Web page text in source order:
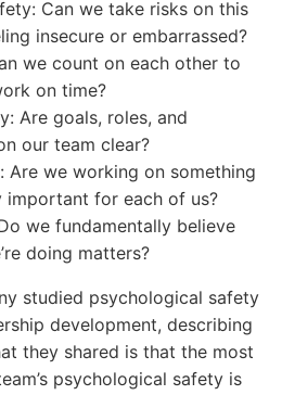
Can we take risks on this
insecure or embarrassed?
we count on each other to
on time?
Are goals, roles, and
our team clear?
Are we working on something
important for each of us?
we fundamentally believe
doing matters?
studied psychological safety
development, describing
they shared is that the most
psychological safety is